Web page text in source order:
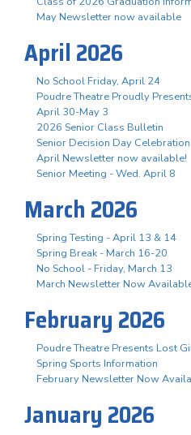
May Newsletter now available
April 2026
No School Friday, April 24
Poudre Theatre Proudly
April 30-May 3
2026 Senior Class Bulletin
Senior Decision Day
April Newsletter now available!
Senior Meeting - Wed. April 8
March 2026
Spring Testing - April 13 & 14
Spring Break - March 16-20
No School - Friday, March 13
March Newsletter Now
February 2026
Poudre Theatre Presents Lost
Spring Sports Information
February Newsletter Now
January 2026